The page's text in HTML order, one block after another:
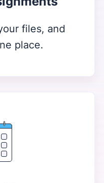
files, and
place.